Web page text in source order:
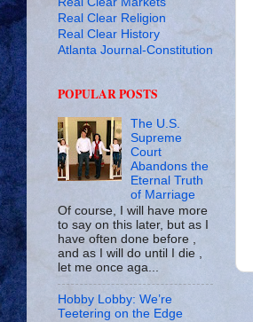
Real Clear Religion
Real Clear History
Atlanta Journal-Constitution
POPULAR POSTS
The U.S.
Supreme
Court
Abandons the
Eternal Truth
of Marriage
Of course, I will have more
to say on this later, but as I
have often done before ,
and as I will do until I die ,
let me once aga...
Hobby Lobby: We’re
Teetering on the Edge